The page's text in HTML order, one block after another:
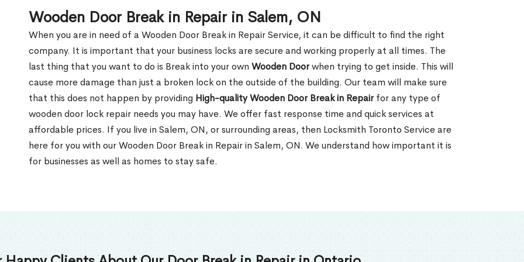
Wooden Door Break in Repair in Salem, ON
When you are in need of a Wooden Door Break in Repair Service, it can be difficult to find the right
company. It is important that your business locks are secure and working properly at all times. The
last thing that you want to do is Break into your own Wooden Doorwhen trying to get inside. This will
cause more damage than just a broken lock on the outside of the building. Our team will make sure
that this does not happen by providing High-quality Wooden Door Break in Repairfor any type of
wooden door lock repair needs you may have. We offer fast response time and quick services at
affordable prices. If you live in Salem, ON, or surrounding areas, then Locksmith Toronto Service are
here for you with our Wooden Door Break in Repair in Salem, ON. We understand how important it is
for businesses as well as homes to stay safe.